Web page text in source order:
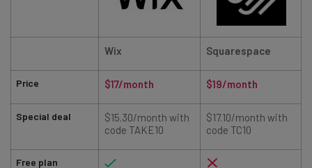
Price
Special deal
Free plan
Wix Squarespace
$17/month $19/month
$15.30/month with
code TAKE10
$17.10/month with
code TC10